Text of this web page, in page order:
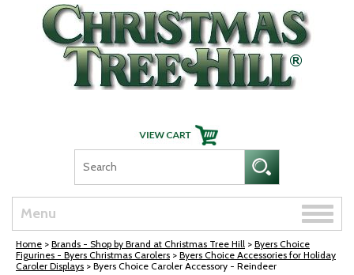
Skip Navigation
Menu
Toggle
Home > Brands - Shop by Brand at Christmas Tree Hill > Byers Choice
Figurines - Byers Christmas Carolers > Byers Choice Accessories for Holiday
Caroler Displays > Byers Choice Caroler Accessory - Reindeer